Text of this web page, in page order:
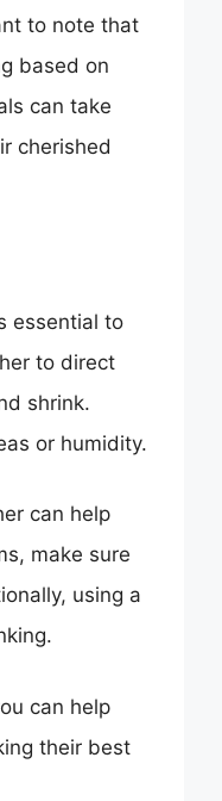
to note that
based on
can take
cherished
essential to
to direct
shrink.
or humidity.
can help
make sure
using a
can help
their best